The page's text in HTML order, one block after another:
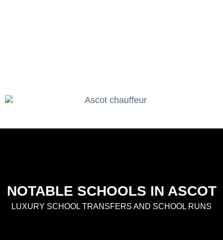
NOTABLE SCHOOLS IN ASCOT
LUXURY SCHOOL TRANSFERS AND SCHOOL RUNS